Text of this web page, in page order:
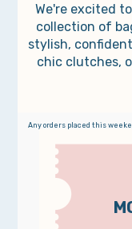
We're excited
collection of
stylish,
chic clutches,
Any orders placed this